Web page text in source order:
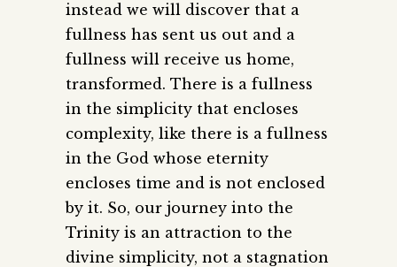
instead we will discover that a
fullness has sent us out and a
fullness will receive us home,
transformed. There is a fullness
in the simplicity that encloses
complexity, like there is a fullness
in the God whose eternity
encloses time and is not enclosed
by it. So, our journey into the
Trinity is an attraction to the
divine simplicity, not a stagnation